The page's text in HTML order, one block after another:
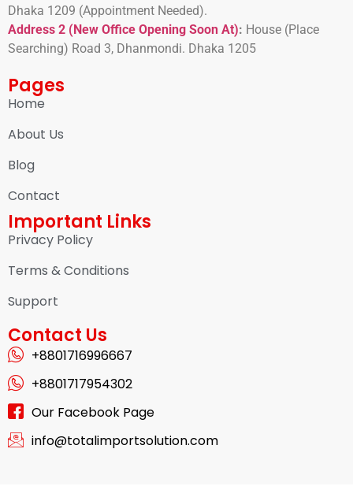
Dhaka 1209 (Appointment Needed).
Address 2 (New Office Opening Soon At): House (Place
Searching) Road 3, Dhanmondi. Dhaka 1205
Pages
Home
About Us
Blog
Contact
Important Links
Privacy Policy
Terms & Conditions
Support
Contact Us
+8801716996667
+8801717954302
Our Facebook Page
info@totalimportsolution.com